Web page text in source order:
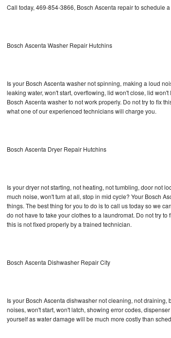
Maytag Atlantis Repair
Sub-Zero BI-36F Repair
Sub-Zero BI-36R Repair
Liebherr Repair
Broan Repair
Traulsen Repair
DCS Repair
Call today, 469-854-3866, Bosch Ascenta repair to schedule
Bosch Ascenta Washer Repair Hutchins
Is your Bosch Ascenta washer not spinning, making a loud
leaking water, won't start, overflowing, lid won't close, lid
Bosch Ascenta washer to not work properly. Do not try to fix
what one of our experienced technicians will charge you.
Bosch Ascenta Dryer Repair Hutchins
Is your dryer not starting, not heating, not tumbling, door not
much noise, won't turn at all, stop in mid cycle? Your Bosch
things. The best thing for you to do is to call us today so we
do not have to take your clothes to a laundromat. Do not try
this is not fixed properly by a trained technician.
Bosch Ascenta Dishwasher Repair City
Is your Bosch Ascenta dishwasher not cleaning, not
noises, won't start, won't latch, showing error codes,
yourself as water damage will be much more costly than